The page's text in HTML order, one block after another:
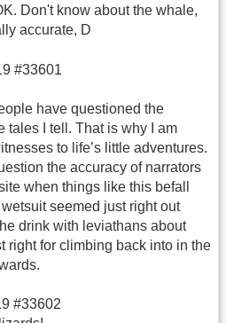
Don't know about the whale,
accurate, D
#33601
have questioned the
tales I tell. That is why I am
to life’s little adventures.
the accuracy of narrators
when things like this befall
seemed just right out
drink with leviathans about
right for climbing back into in the
#33602